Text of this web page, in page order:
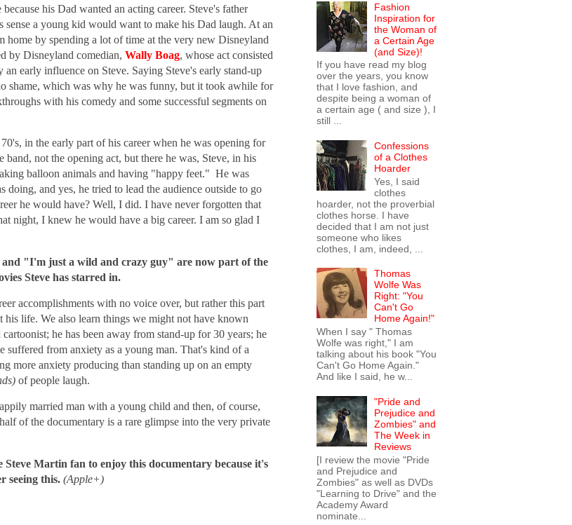
his Dad wanted an acting career. Steve's father
a young kid would want to make his Dad laugh. At an
home by spending a lot of time at the very new Disneyland
by Disneyland comedian, Wally Boag, whose act consisted
early influence on Steve. Saying Steve's early stand-up
shame, which was why he was funny, but it took awhile for
with his comedy and some successful segments on
in the early part of his career when he was opening for
band, not the opening act, but there he was, Steve, in his
balloon animals and having "happy feet." He was
and yes, he tried to lead the audience outside to go
he would have? Well, I did. I have never forgotten that
night, I knew he would have a big career. I am so glad I
"I'm just a wild and crazy guy" are now part of the
Steve has starred in.
accomplishments with no voice over, but rather this part
life. We also learn things we might not have known
he has been away from stand-up for 30 years; he
suffered from anxiety as a young man. That's kind of a
more anxiety producing than standing up on an empty
of people laugh.
married man with a young child and then, of course,
of the documentary is a rare glimpse into the very private
Steve Martin fan to enjoy this documentary because it's
seeing this. (Apple+)
Fashion
Inspiration for
the Woman of
a Certain Age
(and Size)!
If you have read my blog
over the years, you know
that I love fashion, and
despite being a woman of
a certain age ( and size ), I
still ...
Confessions
of a Clothes
Hoarder
Yes, I said
clothes
hoarder, not the proverbial
clothes horse. I have
decided that I am not just
someone who likes
clothes, I am, indeed, ...
Thomas
Wolfe Was
Right: "You
Can't Go
Home Again!"
When I say " Thomas
Wolfe was right," I am
talking about his book "You
Can't Go Home Again."
And like I said, he w...
"Pride and
Prejudice and
Zombies" and
The Week in
Reviews
[I review the movie "Pride
and Prejudice and
Zombies" as well as DVDs
"Learning to Drive" and the
Academy Award
nominate...